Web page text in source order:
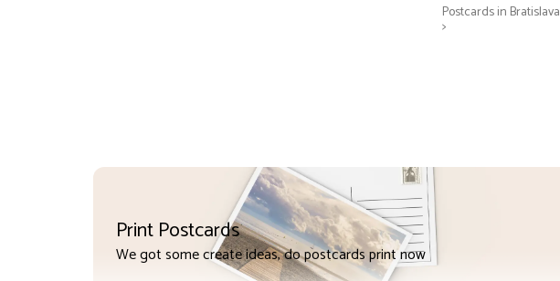
Postcards in Bratislava
>
Print Postcards
We got some create ideas, do postcards print now